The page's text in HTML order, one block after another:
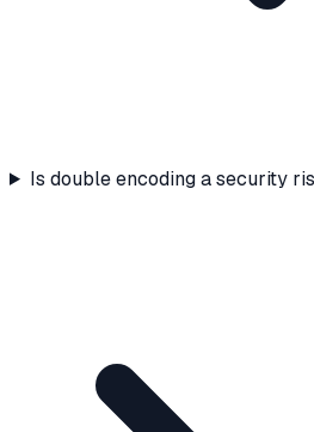
Is double encoding a security